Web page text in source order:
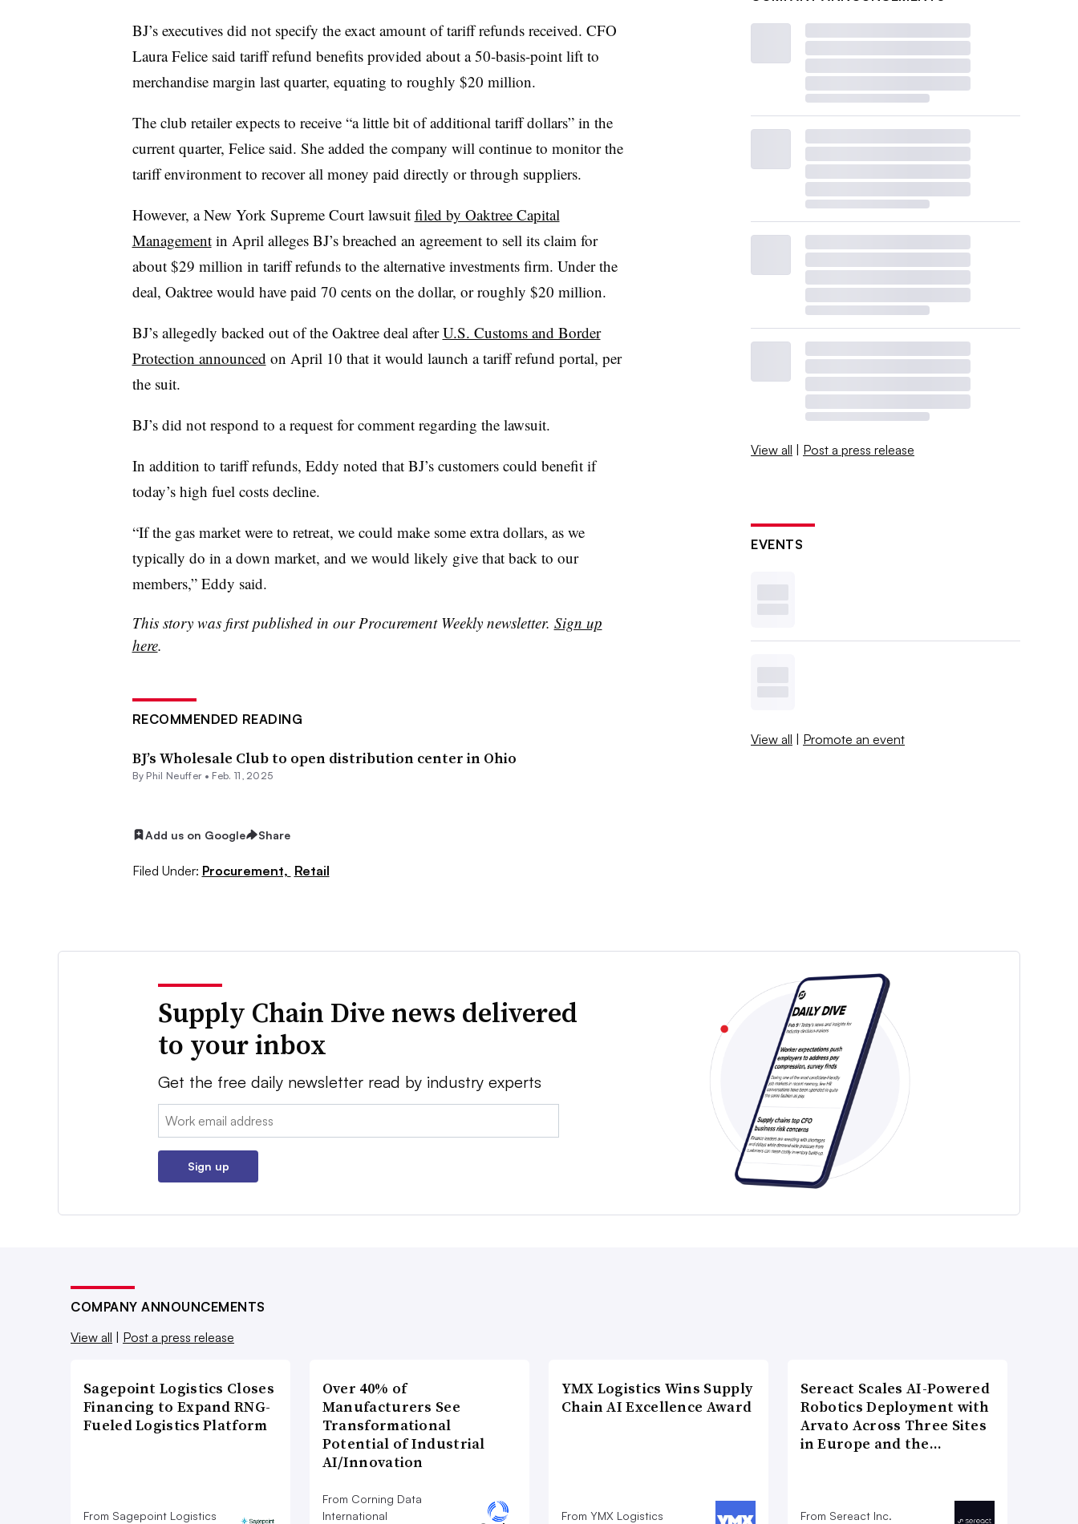
BJ’s executives did not specify the exact amount of tariff refunds received. CFO
Laura Felice said tariff refund benefits provided about a 50-basis-point lift to
merchandise margin last quarter, equating to roughly $20 million.
The club retailer expects to receive “a little bit of additional tariff dollars” in the
current quarter, Felice said. She added the company will continue to monitor the
tariff environment to recover all money paid directly or through suppliers.
However, a New York Supreme Court lawsuit filed by Oaktree Capital
Managementin April alleges BJ’s breached an agreement to sell its claim for
about $29 million in tariff refunds to the alternative investments firm. Under the
deal, Oaktree would have paid 70 cents on the dollar, or roughly $20 million.
BJ’s allegedly backed out of the Oaktree deal afterU.S. Customs and Border
Protection announced on April 10 that it would launch a tariff refund portal, per
the suit.
BJ’s did not respond to a request for comment regarding the lawsuit.
In addition to tariff refunds, Eddy noted that BJ’s customers could benefit if
today’s high fuel costs decline.
“If the gas market were to retreat, we could make some extra dollars, as we
typically do in a down market, and we would likely give that back to our
members,” Eddy said.
This story was first published in our Procurement Weekly newsletter. Sign up
here.
RECOMMENDED READING
BJ’s Wholesale Club to open distribution center in Ohio
By Phil Neuffer• Feb. 11, 2025
Add us on Google Share
Filed Under: Procurement, Retail
View all | Post a press release
EVENTS
View all | Promote an event
Supply Chain Dive news delivered
to your inbox
Get the free daily newsletter read by industry experts
Email:
Sign up
COMPANY ANNOUNCEMENTS
View all
Post a press release
Sagepoint Logistics Closes
Financing to Expand RNG-
Fueled Logistics Platform
From Sagepoint Logistics
Over 40% of
Manufacturers See
Transformational
Potential of Industrial
AI/Innovation
From Corning Data
International
YMX Logistics Wins Supply
Chain AI Excellence Award
From YMX Logistics
Sereact Scales AI-Powered
Robotics Deployment with
Arvato Across Three Sites
in Europe and the…
From Sereact Inc.